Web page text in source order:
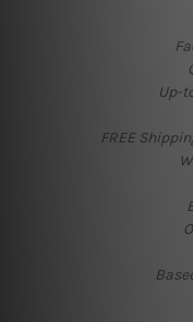
Up-
FREE